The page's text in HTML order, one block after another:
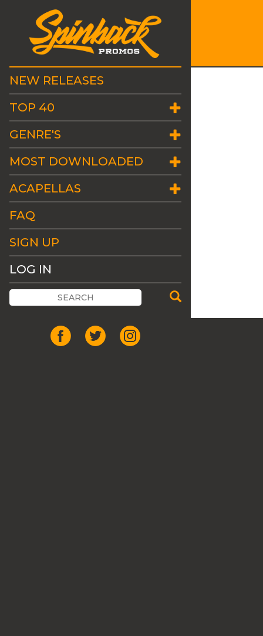
NEW RELEASES
TOP 40
GENRE'S
MOST DOWNLOADED
ACAPELLAS
FAQ
SIGN UP
LOG IN